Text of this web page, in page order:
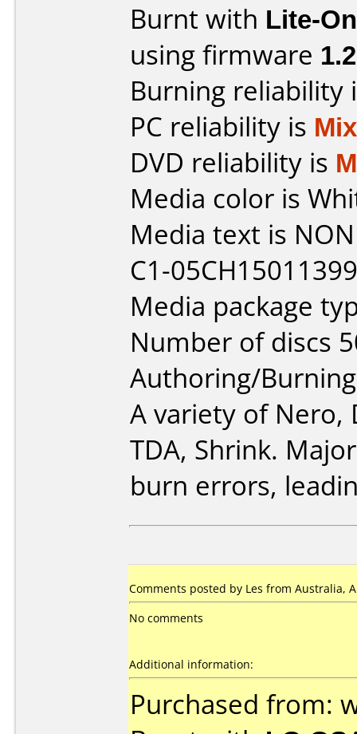
Burnt with Lite-
using firmware 1.2
Burning reliability
PC reliability is
DVD reliability is
Media color is
Media text is
C1-
Media package
Number of discs
Authoring/
A variety of Nero,
TDA, Shrink.
burn errors,
Comments posted by Les from Australia,
No comments
Additional information:
Purchased from: